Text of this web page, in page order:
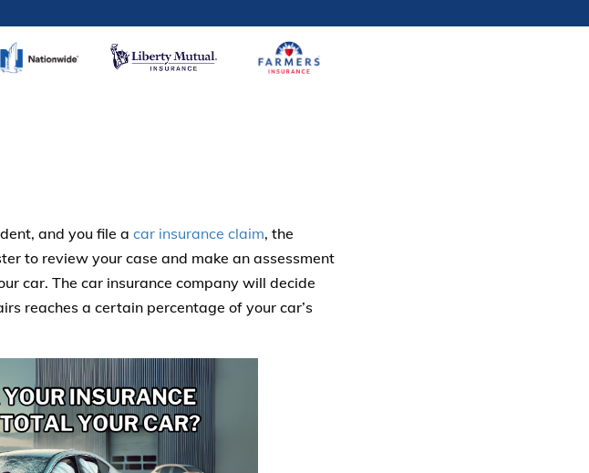
and you file a car insurance claim, the
to review your case and make an assessment
car. The car insurance company will decide
reaches a certain percentage of your car’s